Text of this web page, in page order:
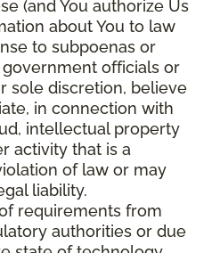
(and You authorize Us
about You to law
to subpoenas or
officials or
sole discretion, believe
in connection with
intellectual property
activity that is a
of law or may
liability.
requirements from
authorities or due